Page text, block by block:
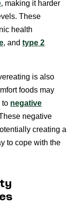
, making it harder
These
health
, and type 2
is also
foods may
to negative
negative
creating a
to cope with the